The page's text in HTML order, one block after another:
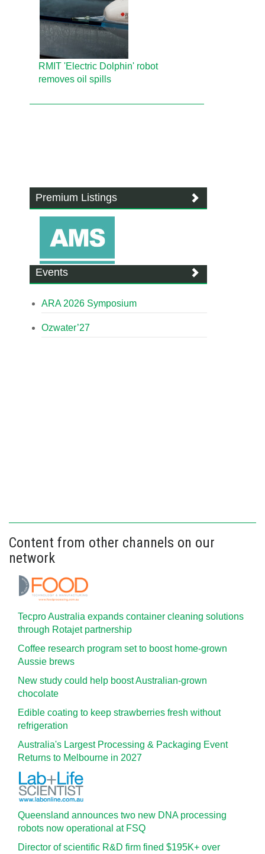
RMIT 'Electric Dolphin' robot
removes oil spills
Premium Listings
Events
ARA 2026 Symposium
Ozwater’27
Content from other channels on our
network
Tecpro Australia expands container cleaning solutions
through Rotajet partnership
Coffee research program set to boost home-grown
Aussie brews
New study could help boost Australian-grown
chocolate
Edible coating to keep strawberries fresh without
refrigeration
Australia's Largest Processing & Packaging Event
Returns to Melbourne in 2027
Queensland announces two new DNA processing
robots now operational at FSQ
Director of scientific R&D firm fined $195K+ over